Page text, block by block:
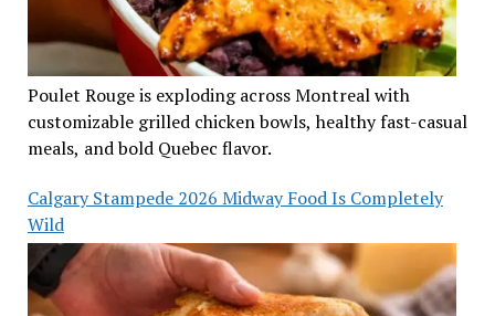
Poulet Rouge is exploding across Montreal with
customizable grilled chicken bowls, healthy fast-casual
meals, and bold Quebec flavor.
Calgary Stampede 2026 Midway Food Is Completely
Wild